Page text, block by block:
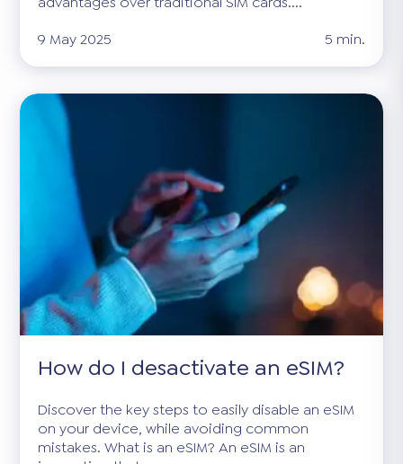
9 May 2025
5 min.
How do I desactivate an eSIM?
Discover the key steps to easily disable an eSIM
on your device, while avoiding common
mistakes. What is an eSIM? An eSIM is an